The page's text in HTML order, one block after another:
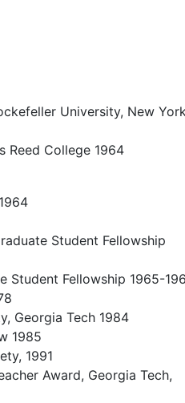
University, New
Reed College 1964
Student Fellowship
Student Fellowship 1965-
Georgia Tech 1984
1985
1991
Award, Georgia Tech,